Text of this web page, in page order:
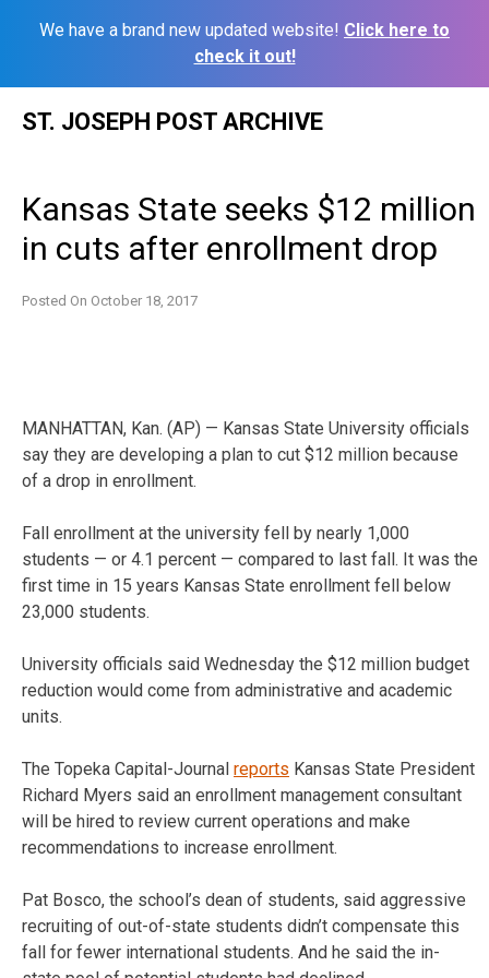
We have a brand new updated website! Click here to
check it out!
ST. JOSEPH POST ARCHIVE
Kansas State seeks $12 million
in cuts after enrollment drop
Posted On October 18, 2017
MANHATTAN, Kan. (AP) — Kansas State University officials
say they are developing a plan to cut $12 million because
of a drop in enrollment.
Fall enrollment at the university fell by nearly 1,000
students — or 4.1 percent — compared to last fall. It was the
first time in 15 years Kansas State enrollment fell below
23,000 students.
University officials said Wednesday the $12 million budget
reduction would come from administrative and academic
units.
The Topeka Capital-Journal reports Kansas State President
Richard Myers said an enrollment management consultant
will be hired to review current operations and make
recommendations to increase enrollment.
Pat Bosco, the school’s dean of students, said aggressive
recruiting of out-of-state students didn’t compensate this
fall for fewer international students. And he said the in-